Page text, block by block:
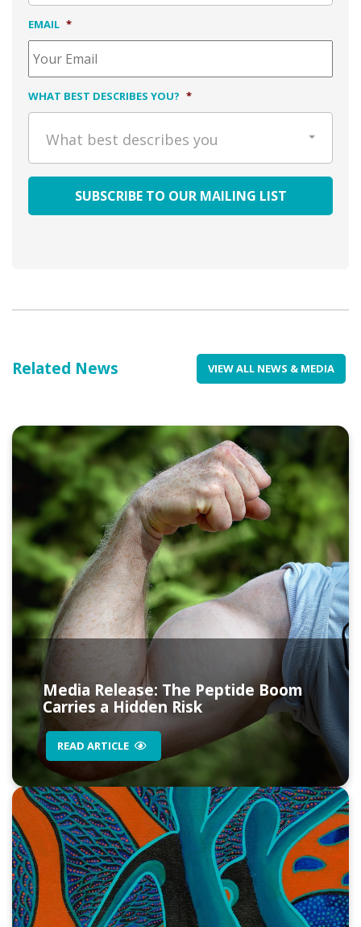
EMAIL *
WHAT BEST DESCRIBES YOU? *
What best describes you
Related News VIEW ALL NEWS & MEDIA
Media Release: The Peptide Boom
Carries a Hidden Risk
READ ARTICLE